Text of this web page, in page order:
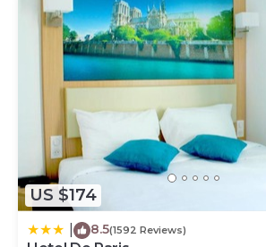
US $174
8.5(1592 Reviews)